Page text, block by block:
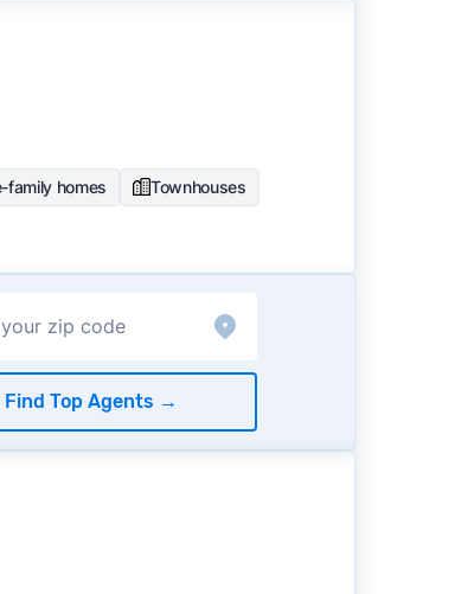
family homes
Townhouses
Find Top Agents →